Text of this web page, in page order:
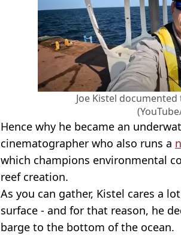
Joe Kistel
Hence why he became an
cinematographer who also runs a
which champions environmental
reef creation.
As you can gather, Kistel cares a
surface - and for that reason, he
barge to the bottom of the ocean.